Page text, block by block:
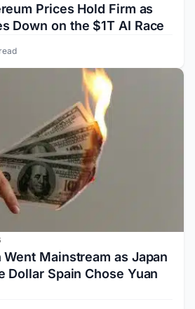
Prices Hold Firm as
Down on the $1T AI Race
Mainstream as Japan
Dollar Spain Chose Yuan